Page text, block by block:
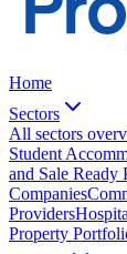
Home
Sectors
All sectors
Student
and Sale Ready
Companies
Providers
Property